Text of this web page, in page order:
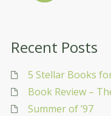
Recent Posts
5 Stellar Books
Book Review –
Summer of ’97